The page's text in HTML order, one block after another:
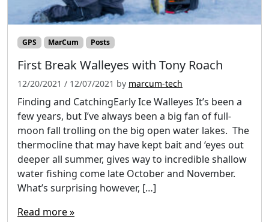
GPS MarCum Posts
First Break Walleyes with Tony Roach
12/20/2021 / 12/07/2021 by marcum-tech
Finding and CatchingEarly Ice Walleyes It’s been a
few years, but I’ve always been a big fan of full-
moon fall trolling on the big open water lakes. The
thermocline that may have kept bait and ‘eyes out
deeper all summer, gives way to incredible shallow
water fishing come late October and November.
What’s surprising however, […]
Read more »